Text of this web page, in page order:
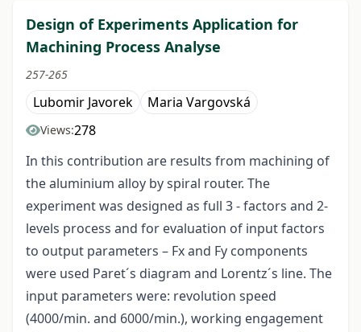
Design of Experiments Application for
Machining Process Analyse
257-265
Lubomir Javorek Maria Vargovská
Views:278
In this contribution are results from machining of
the aluminium alloy by spiral router. The
experiment was designed as full 3 - factors and 2-
levels process and for evaluation of input factors
to output parameters – Fx and Fy components
were used Paret´s diagram and Lorentz´s line. The
input parameters were: revolution speed
(4000/min. and 6000/min.), working engagement